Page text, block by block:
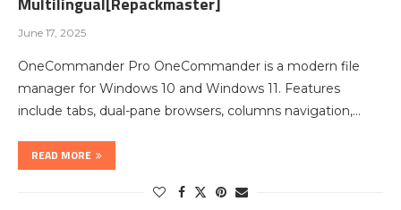
June 17, 2025
OneCommander Pro OneCommander is a modern file
manager for Windows 10 and Windows 11. Features
include tabs, dual-pane browsers, columns navigation,…
READ MORE